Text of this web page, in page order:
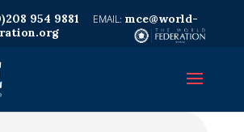
954 9881
mce@world-